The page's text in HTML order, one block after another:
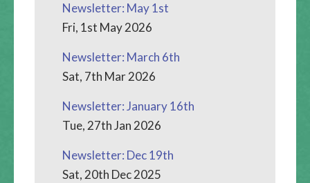
Newsletter: May 1st
Fri, 1st May 2026
Newsletter: March 6th
Sat, 7th Mar 2026
Newsletter: January 16th
Tue, 27th Jan 2026
Newsletter: Dec 19th
Sat, 20th Dec 2025